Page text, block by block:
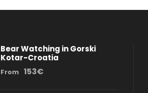
Bear Watching in Gorski
Kotar-Croatia
From 153€